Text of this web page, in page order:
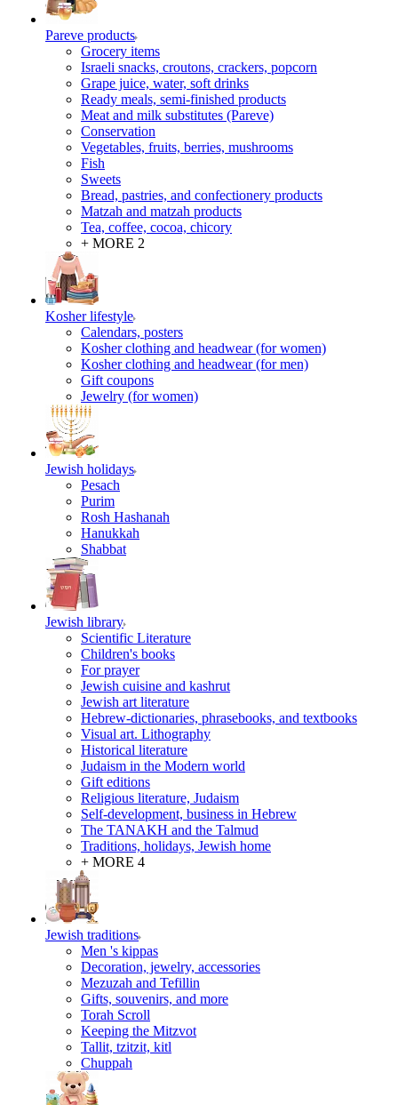
Pareve products
Grocery items
Israeli snacks, croutons, crackers, popcorn
Grape juice, water, soft drinks
Ready meals, semi-finished products
Meat and milk substitutes (Pareve)
Conservation
Vegetables, fruits, berries, mushrooms
Fish
Sweets
Bread, pastries, and confectionery products
Matzah and matzah products
Tea, coffee, cocoa, chicory
+ MORE 2
Kosher lifestyle
Calendars, posters
Kosher clothing and headwear (for women)
Kosher clothing and headwear (for men)
Gift coupons
Jewelry (for women)
Jewish holidays
Pesach
Purim
Rosh Hashanah
Hanukkah
Shabbat
Jewish library
Scientific Literature
Children's books
For prayer
Jewish cuisine and kashrut
Jewish art literature
Hebrew-dictionaries, phrasebooks, and textbooks
Visual art. Lithography
Historical literature
Judaism in the Modern world
Gift editions
Religious literature, Judaism
Self-development, business in Hebrew
The TANAKH and the Talmud
Traditions, holidays, Jewish home
+ MORE 4
Jewish traditions
Men 's kippas
Decoration, jewelry, accessories
Mezuzah and Tefillin
Gifts, souvenirs, and more
Torah Scroll
Keeping the Mitzvot
Tallit, tzitzit, kitl
Сhuppah